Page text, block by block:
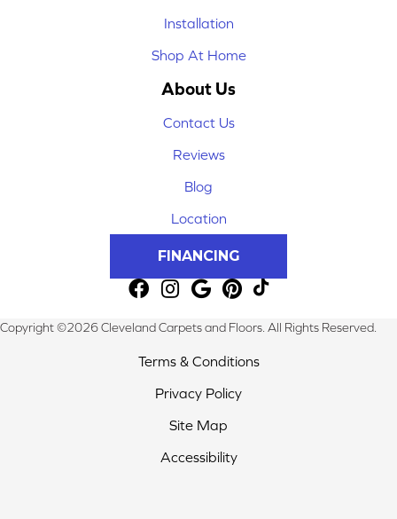
Installation
Shop At Home
About Us
Contact Us
Reviews
Blog
Location
FINANCING
Copyright ©2026 Cleveland Carpets and Floors. All Rights Reserved.
Terms & Conditions
Privacy Policy
Site Map
Accessibility